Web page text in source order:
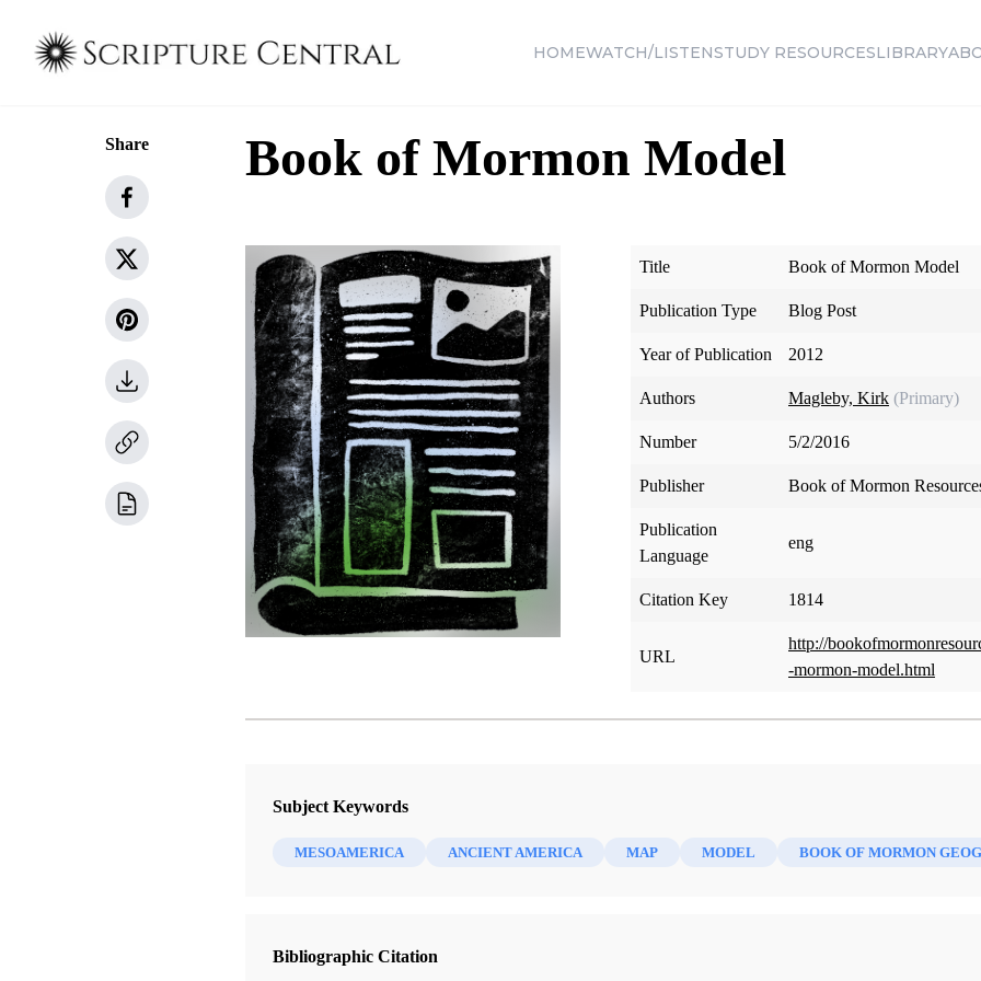
HOMEWATCH/LISTENSTUDY RESOURCESLIBRARY
Share Book of Mormon Model
Title Book of Mormon Model
Publication Type Blog Post
Year of Publication 2012
Authors Magleby, Kirk (Primary)
Number 5/2/2016
Publisher Book of Mormon
Publication
Language
eng
Citation Key 1814
URL
http://
-mormon-model.html
Subject Keywords
MESOAMERICA ANCIENT AMERICA MAP MODEL BOOK OF MORMON
Bibliographic Citation